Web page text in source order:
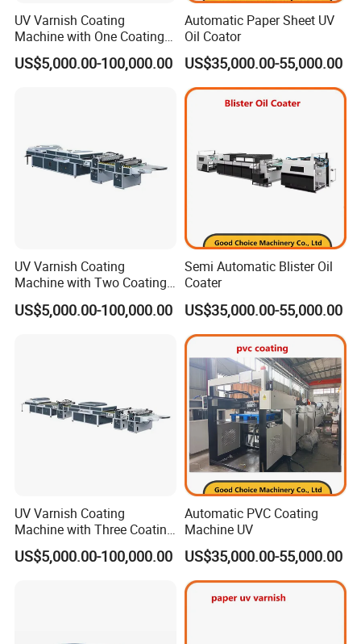
UV Varnish Coating
Machine with One Coating
Unit
US$5,000.00-100,000.00
Automatic Paper Sheet UV
Oil Coator
US$35,000.00-55,000.00
UV Varnish Coating
Machine with Two Coating
Units
US$5,000.00-100,000.00
Semi Automatic Blister Oil
Coater
US$35,000.00-55,000.00
UV Varnish Coating
Machine with Three Coating
Units
US$5,000.00-100,000.00
Automatic PVC Coating
Machine UV
US$35,000.00-55,000.00